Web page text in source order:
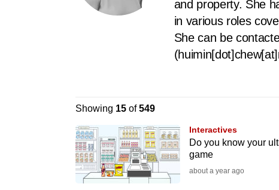
and property. She
in various roles
She can be
Showing 15of549
Interactives
Do you know your
game
about a year ago